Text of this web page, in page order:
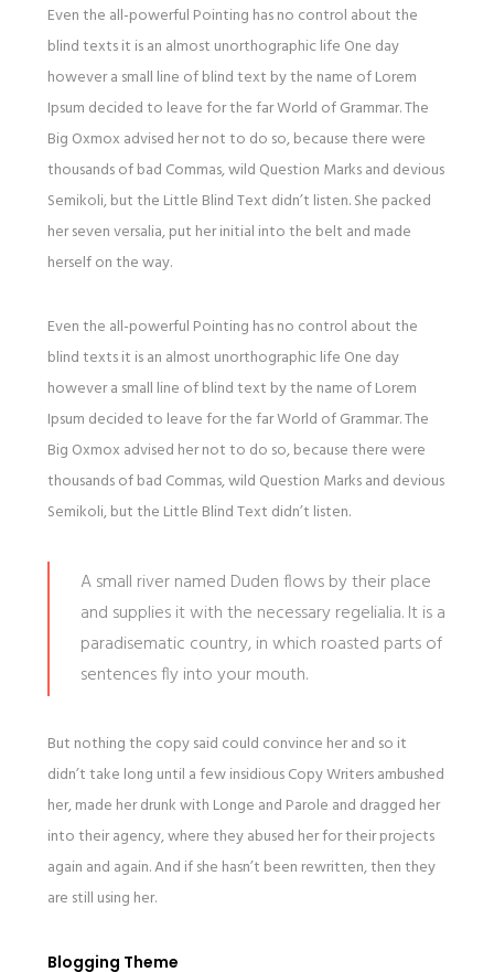
Even the all-powerful Pointing has no control about the
blind texts it is an almost unorthographic life One day
however a small line of blind text by the name of Lorem
Ipsum decided to leave for the far World of Grammar. The
Big Oxmox advised her not to do so, because there were
thousands of bad Commas, wild Question Marks and devious
Semikoli, but the Little Blind Text didn’t listen. She packed
her seven versalia, put her initial into the belt and made
herself on the way.
Even the all-powerful Pointing has no control about the
blind texts it is an almost unorthographic life One day
however a small line of blind text by the name of Lorem
Ipsum decided to leave for the far World of Grammar. The
Big Oxmox advised her not to do so, because there were
thousands of bad Commas, wild Question Marks and devious
Semikoli, but the Little Blind Text didn’t listen.
A small river named Duden flows by their place
and supplies it with the necessary regelialia. It is a
paradisematic country, in which roasted parts of
sentences fly into your mouth.
But nothing the copy said could convince her and so it
didn’t take long until a few insidious Copy Writers ambushed
her, made her drunk with Longe and Parole and dragged her
into their agency, where they abused her for their projects
again and again. And if she hasn’t been rewritten, then they
are still using her.
Blogging Theme